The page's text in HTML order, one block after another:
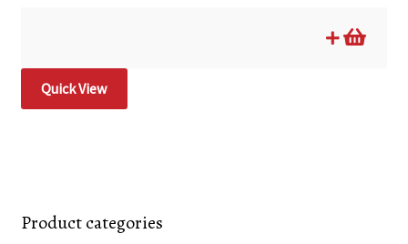
Quick View
Product categories